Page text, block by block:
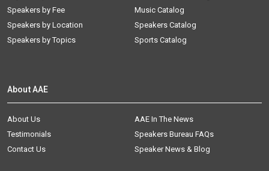
Speakers by Fee
Speakers by Location
Speakers by Topics
Music Catalog
Speakers Catalog
Sports Catalog
About AAE
About Us
AAE In The News
Testimonials
Speakers Bureau FAQs
Contact Us
Speaker News & Blog